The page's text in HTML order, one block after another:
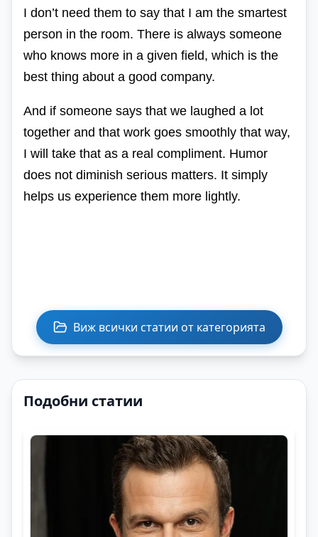
I don’t need them to say that I am the smartest
person in the room. There is always someone
who knows more in a given field, which is the
best thing about a good company.
And if someone says that we laughed a lot
together and that work goes smoothly that way,
I will take that as a real compliment. Humor
does not diminish serious matters. It simply
helps us experience them more lightly.
Виж всички статии от категорията
Подобни статии